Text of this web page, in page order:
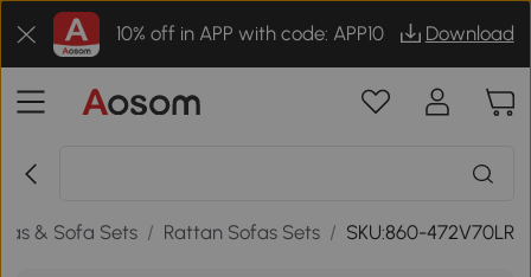
10% off in APP with code: APP10 Download
& Sofa Sets / Rattan Sofas Sets / SKU:860-472V70LR